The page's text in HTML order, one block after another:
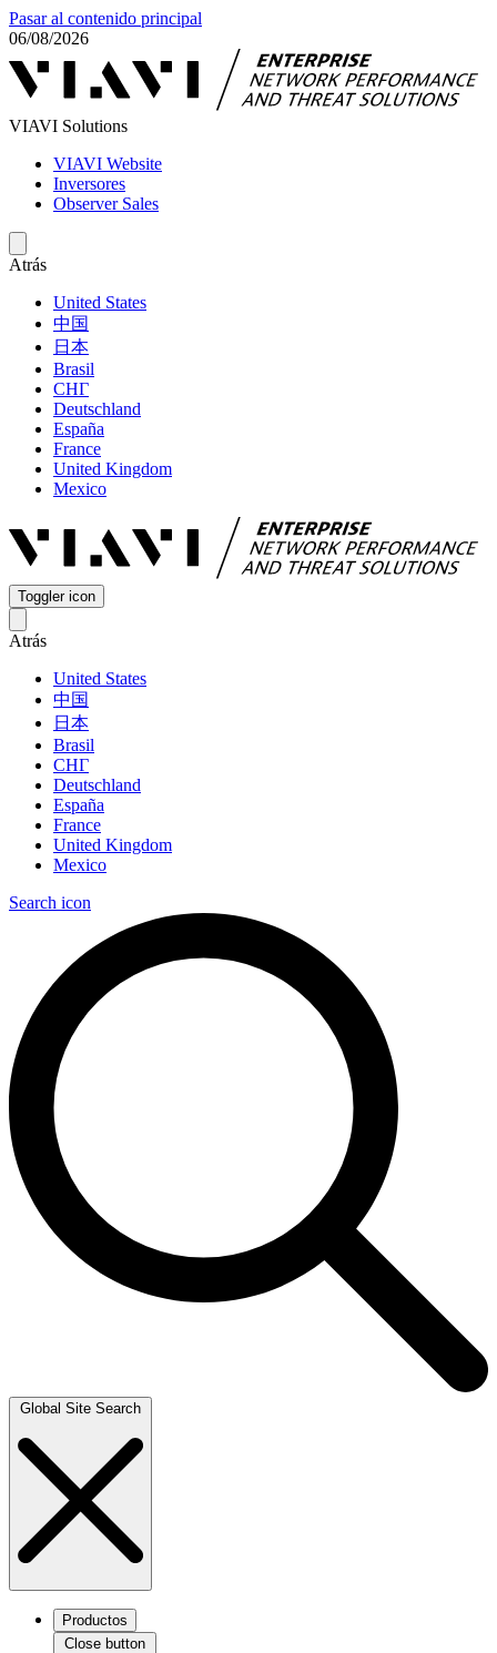
Pasar al contenido principal
06/08/2026
VIAVI Solutions
VIAVI Website
Inversores
Observer Sales
Atrás
United States
中国
日本
Brasil
СНГ
Deutschland
España
France
United Kingdom
Mexico
Toggler icon
Atrás
United States
中国
日本
Brasil
СНГ
Deutschland
España
France
United Kingdom
Mexico
Search icon
Global Site Search
Productos
Close button